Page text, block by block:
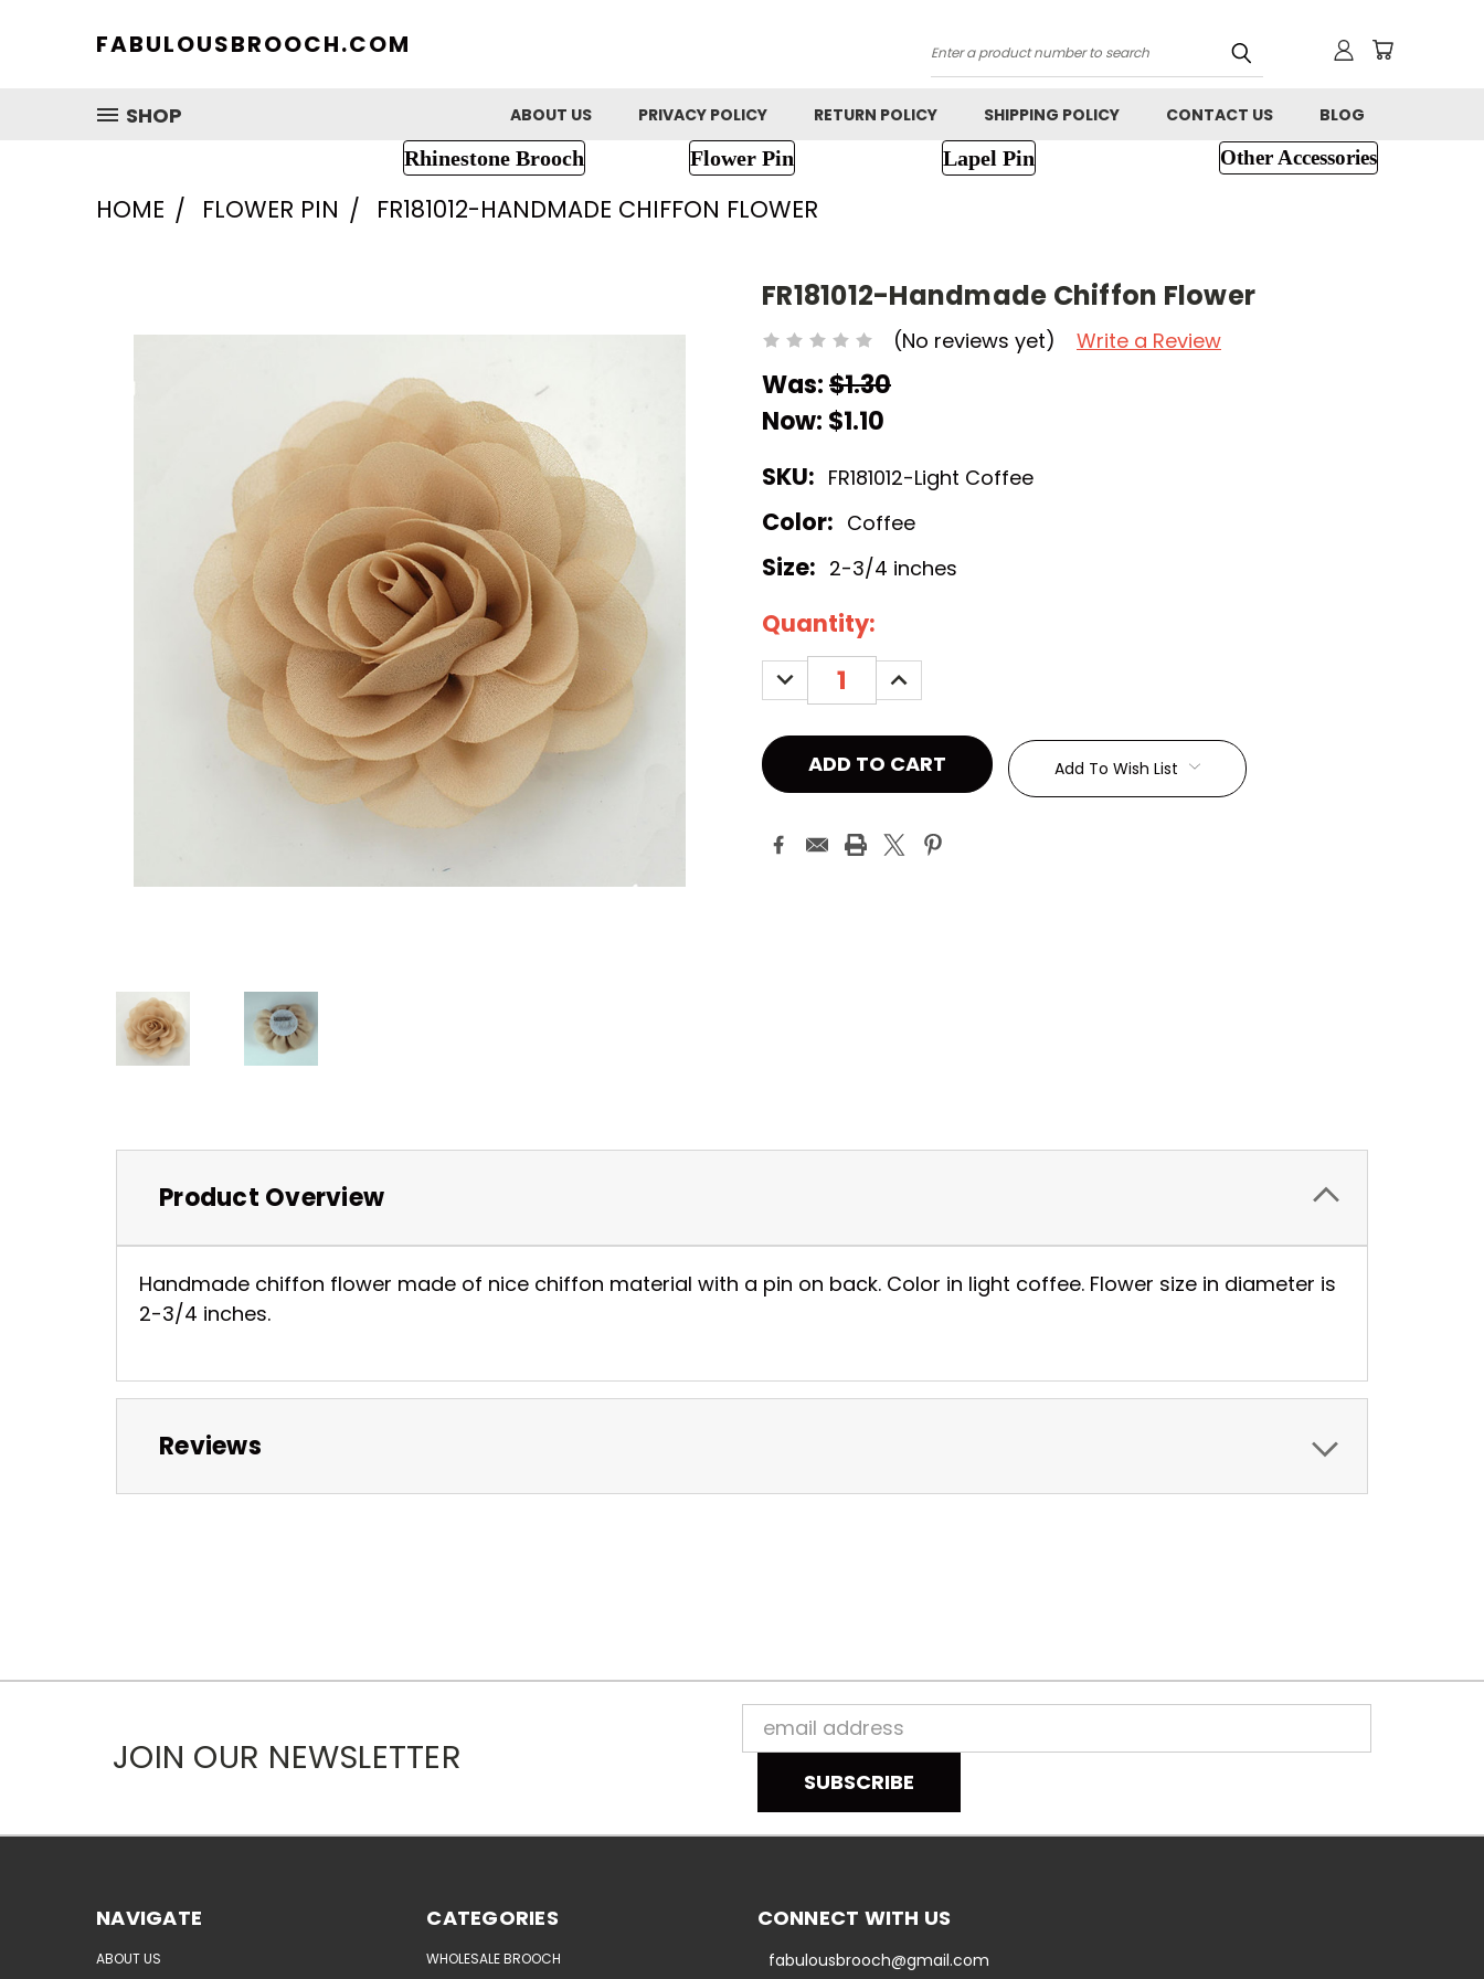
FABULOUSBROOCH.COM
Search
SHOP
ABOUT US PRIVACY POLICY RETURN POLICY SHIPPING POLICY CONTACT US BLOG
Rhinestone Brooch Flower Pin Lapel Pin Other Accessories
HOME FLOWER PIN FR181012-HANDMADE CHIFFON FLOWER
FR181012-Handmade Chiffon Flower
(No reviews yet) Write a Review
Was:$1.30
Now: $1.10
SKU: FR181012-Light Coffee
Color: Coffee
Size: 2-3/4 inches
Current
Stock:
Quantity:
DECREASE
QUANTITY:
INCREASE
QUANTITY:
Add To Wish List
Product Overview
Handmade chiffon flower made of nice chiffon material with a pin on back. Color in light coffee. Flower size in diameter is
2-3/4 inches.
Reviews
JOIN OUR NEWSLETTER
Email
Address
NAVIGATE
ABOUT US
CATEGORIES
WHOLESALE BROOCH
CONNECT WITH US
fabulousbrooch@gmail.com